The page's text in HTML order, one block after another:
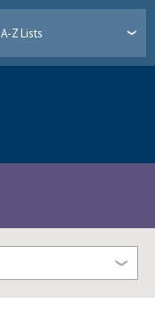
A-Z Lists